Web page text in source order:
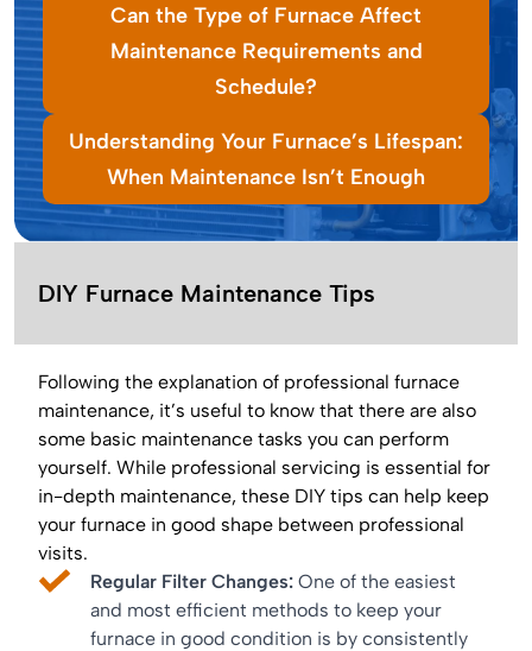
Can the Type of Furnace Affect
Maintenance Requirements and
Schedule?
Understanding Your Furnace’s Lifespan:
When Maintenance Isn’t Enough
DIY Furnace Maintenance Tips
Following the explanation of professional furnace
maintenance, it’s useful to know that there are also
some basic maintenance tasks you can perform
yourself. While professional servicing is essential for
in-depth maintenance, these DIY tips can help keep
your furnace in good shape between professional
visits.
Regular Filter Changes: One of the easiest
and most efficient methods to keep your
furnace in good condition is by consistently